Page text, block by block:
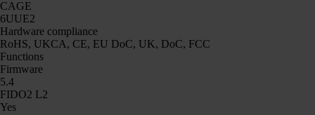
CAGE
6UUE2
Hardware compliance
RoHS, UKCA, CE, EU DoC, UK, DoC, FCC
Functions
Firmware
5.4
FIDO2 L2
Yes